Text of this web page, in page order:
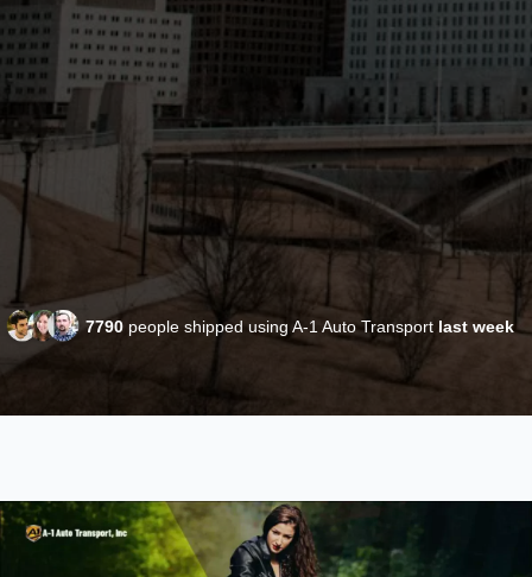
7790 people shipped using A-1 Auto Transport last week